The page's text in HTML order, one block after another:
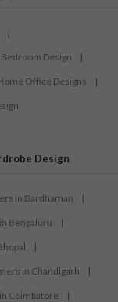
|
Design |
Office Designs |
Design
in Bardhaman |
Bengaluru |
|
in Chandigarh |
Coimbatore |